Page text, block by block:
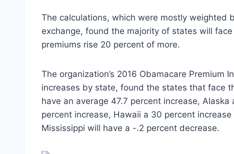
The calculations, which were mostly weighted
exchange, found the majority of states will
premiums rise 20 percent of more.
The organization’s 2016 Obamacare Premium
increases by state, found the states that face
have an average 47.7 percent increase,
percent increase, Hawaii a 30 percent
Mississippi will have a -.2 percent decrease.